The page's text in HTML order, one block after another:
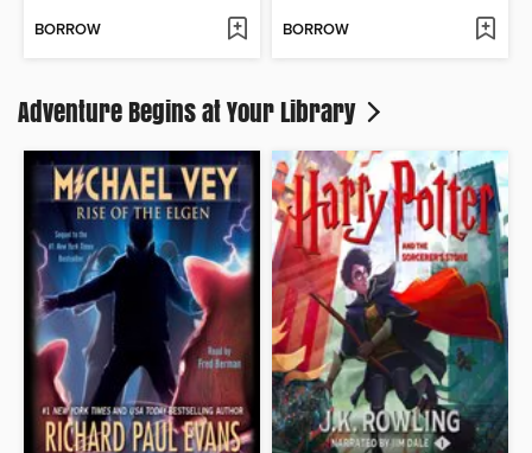
BORROW BORROW
Adventure Begins at Your Library